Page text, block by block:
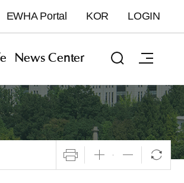
EWHA Portal KOR LOGIN
News Center